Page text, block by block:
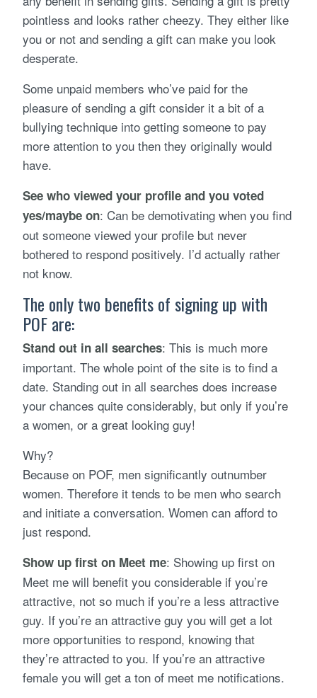
pointless and looks rather cheezy. They either like
you or not and sending a gift can make you look
desperate.
Some unpaid members who’ve paid for the
pleasure of sending a gift consider it a bit of a
bullying technique into getting someone to pay
more attention to you then they originally would
have.
See who viewed your profile and you voted
yes/maybe on: Can be demotivating when you find
out someone viewed your profile but never
bothered to respond positively. I’d actually rather
not know.
The only two benefits of signing up with
POF are:
Stand out in all searches: This is much more
important. The whole point of the site is to find a
date. Standing out in all searches does increase
your chances quite considerably, but only if you’re
a women, or a great looking guy!
Why?
Because on POF, men significantly outnumber
women. Therefore it tends to be men who search
and initiate a conversation. Women can afford to
just respond.
Show up first on Meet me: Showing up first on
Meet me will benefit you considerable if you’re
attractive, not so much if you’re a less attractive
guy. If you’re an attractive guy you will get a lot
more opportunities to respond, knowing that
they’re attracted to you. If you’re an attractive
female you will get a ton of meet me notifications.